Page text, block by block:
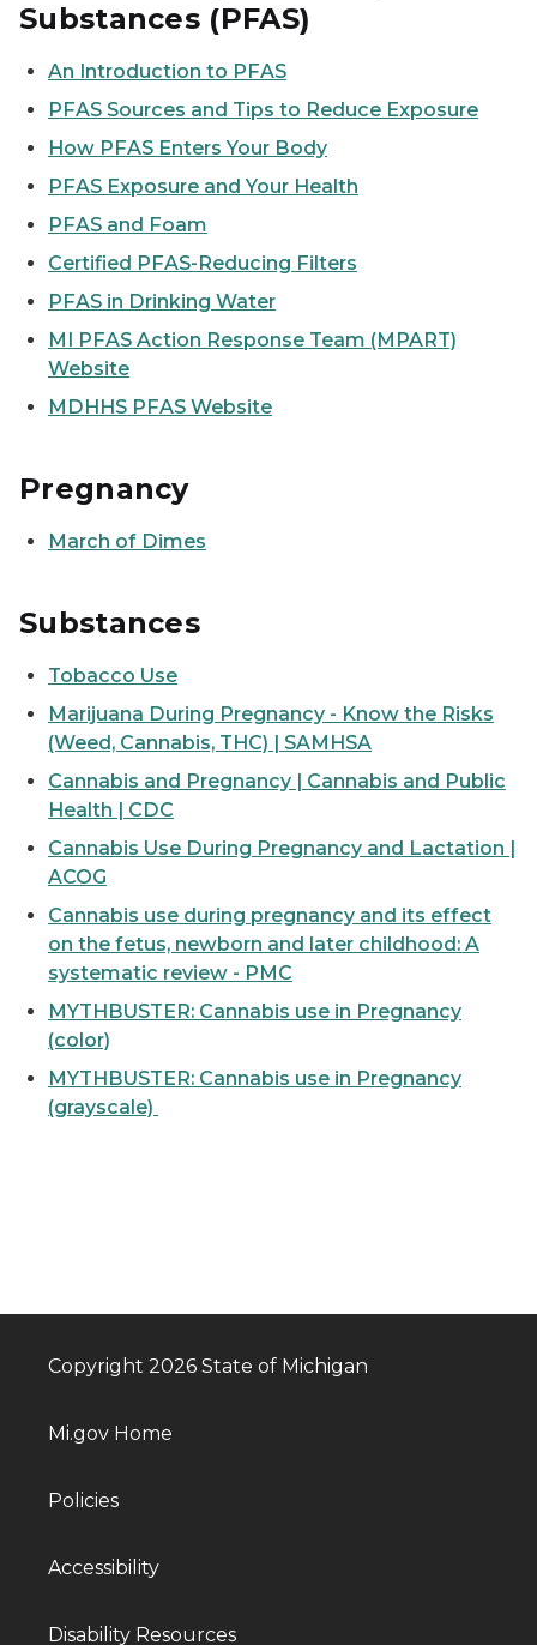
Substances (PFAS)
An Introduction to PFAS
PFAS Sources and Tips to Reduce Exposure
How PFAS Enters Your Body
PFAS Exposure and Your Health
PFAS and Foam
Certified PFAS-Reducing Filters
PFAS in Drinking Water
MI PFAS Action Response Team (MPART)
Website
MDHHS PFAS Website
Pregnancy
March of Dimes
Substances
Tobacco Use
Marijuana During Pregnancy - Know the Risks
(Weed, Cannabis, THC) | SAMHSA
Cannabis and Pregnancy | Cannabis and Public
Health | CDC
Cannabis Use During Pregnancy and Lactation |
ACOG
Cannabis use during pregnancy and its effect
on the fetus, newborn and later childhood: A
systematic review - PMC
MYTHBUSTER: Cannabis use in Pregnancy
(color)
MYTHBUSTER: Cannabis use in Pregnancy
(grayscale)
Copyright 2026 State of Michigan
Mi.gov Home
Policies
Accessibility
Disability Resources